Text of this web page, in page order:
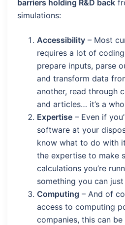
barriers holding R&D back
simulations:
Accessibility – Most
requires a lot of
prepare inputs, parse
and transform data
another, read through
and articles… it’s a
Expertise – Even if
software at your
know what to do with
the expertise to make
calculations you’re
something you can
Computing – And of
access to computing
companies, this can